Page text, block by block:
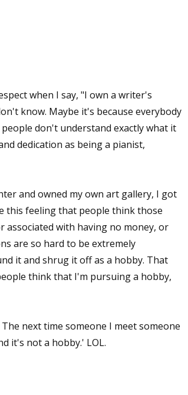
when I say, "I own a writer's
know. Maybe it's because everybody
don't understand exactly what it
dedication as being a pianist,
and owned my own art gallery, I got
this feeling that people think those
with having no money, or
are so hard to be extremely
it and shrug it off as a hobby. That
think that I'm pursuing a hobby,
next time someone I meet someone
it's not a hobby.' LOL.
Events, Virtual Book Tours, and
and CNF Quarterly Writing Contests
Interviews, Craft Articles, and More
for Submissions, Freelance, Monthly
to receive marketing emails from: WOW! Women On